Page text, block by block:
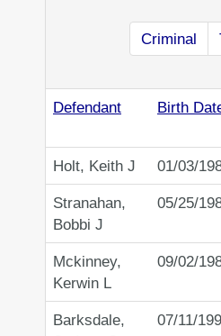
Criminal
Defendant Birth
Holt, Keith J 01/03/
Stranahan,
Bobbi J
05/25/
Mckinney,
Kerwin L
09/02/
Barksdale,
07/11/